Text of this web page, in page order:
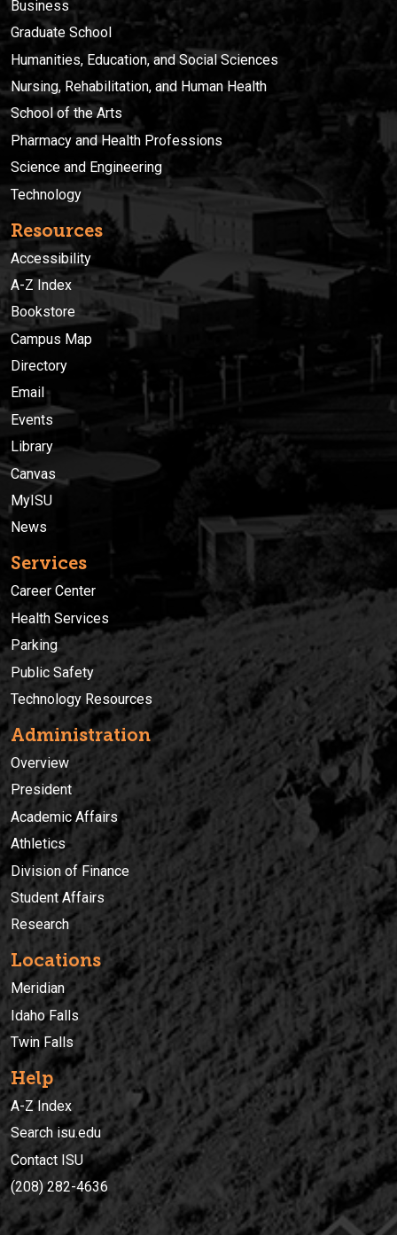
Business
Graduate School
Humanities, Education, and Social Sciences
Nursing, Rehabilitation, and Human Health
School of the Arts
Pharmacy and Health Professions
Science and Engineering
Technology
Resources
Accessibility
A-Z Index
Bookstore
Campus Map
Directory
Email
Events
Library
Canvas
MyISU
News
Services
Career Center
Health Services
Parking
Public Safety
Technology Resources
Administration
Overview
President
Academic Affairs
Athletics
Division of Finance
Student Affairs
Research
Locations
Meridian
Idaho Falls
Twin Falls
Help
A-Z Index
Search isu.edu
Contact ISU
(208) 282-4636